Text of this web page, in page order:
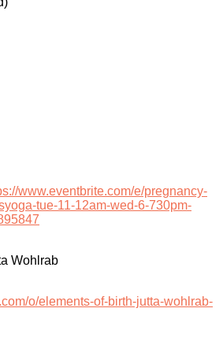
www.eventbrite.com/e/pregnancy-
tue-11-12am-wed-6-730pm-
Wohlrab
o/elements-of-birth-jutta-wohlrab-